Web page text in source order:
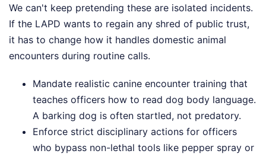
We can't keep pretending these are isolated incidents.
If the LAPD wants to regain any shred of public trust,
it has to change how it handles domestic animal
encounters during routine calls.
Mandate realistic canine encounter training that
teaches officers how to read dog body language.
A barking dog is often startled, not predatory.
Enforce strict disciplinary actions for officers
who bypass non-lethal tools like pepper spray or